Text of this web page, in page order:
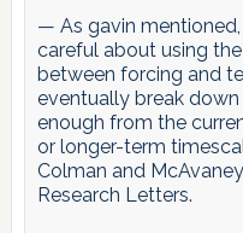
— As gavin
careful about using
between forcing and
eventually break
enough from the
or longer-term
Colman and
Research Letters.